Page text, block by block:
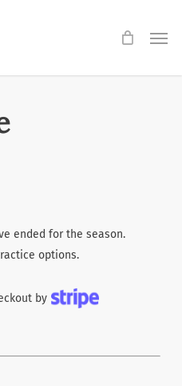
ended for the season.
options.
by